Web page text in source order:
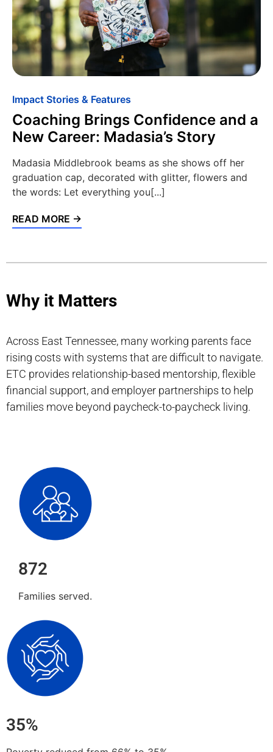
Impact Stories & Features
Coaching Brings Confidence and a
New Career: Madasia’s Story
Madasia Middlebrook beams as she shows off her
graduation cap, decorated with glitter, flowers and
the words: Let everything you[...]
READ MORE →
Why it Matters
Across East Tennessee, many working parents face
rising costs with systems that are difficult to navigate.
ETC provides relationship-based mentorship, flexible
financial support, and employer partnerships to help
families move beyond paycheck-to-paycheck living.
872
Families served.
35%